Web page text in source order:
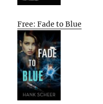
Free: Fade to Blue